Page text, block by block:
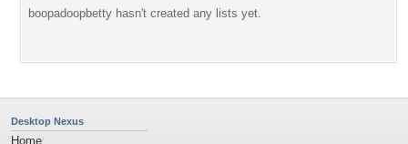
boopadoopbetty hasn't created any lists yet.
Desktop Nexus
Home